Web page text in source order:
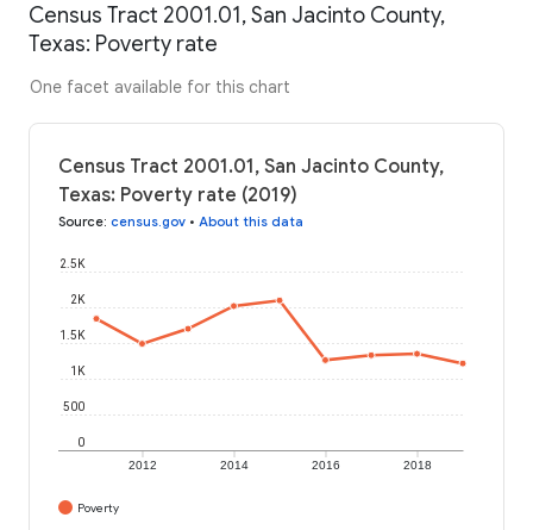
Census Tract 2001.01, San Jacinto County,
Texas: Poverty rate
One facet available for this chart
Census Tract 2001.01, San Jacinto County,
Texas: Poverty rate (2019)
Source: census.gov • About this data
2012 2014 2016 2018
0
500
1K
1.5K
2K
2.5K
Poverty